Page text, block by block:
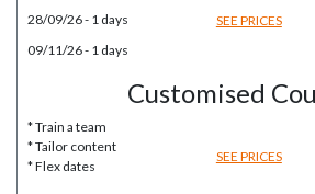
28/09/26 - 1 days
SEE PRICES
09/11/26 - 1 days
Customised
* Train a team
* Tailor content
* Flex dates
SEE PRICES